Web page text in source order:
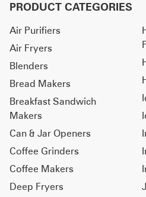
PRODUCT CATEGORIES
Air Purifiers
Air Fryers
Blenders
Bread Makers
Breakfast Sandwich
Makers
Can & Jar Openers
Coffee Grinders
Coffee Makers
Deep Fryers